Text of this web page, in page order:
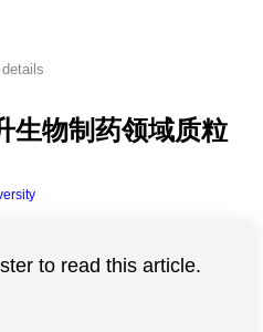
生物制药领域质粒
to read this article.